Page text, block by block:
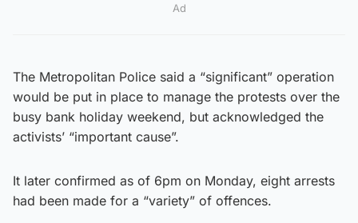
Ad
The Metropolitan Police said a “significant” operation
would be put in place to manage the protests over the
busy bank holiday weekend, but acknowledged the
activists’ “important cause”.
It later confirmed as of 6pm on Monday, eight arrests
had been made for a “variety” of offences.